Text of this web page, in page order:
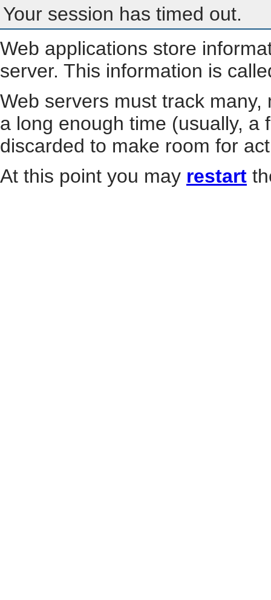
Your session has timed out.
Web applications store
server. This information is
Web servers must track
a long enough time (usually, a
discarded to make room for
At this point you may restart